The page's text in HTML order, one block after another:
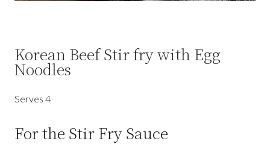
Korean Beef Stir fry with Egg
Noodles
Serves 4
For the Stir Fry Sauce